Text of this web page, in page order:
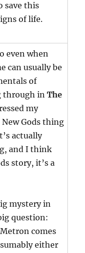
save this
of life.
even when
can usually be
of
through inThe
my
Gods thing
actually
and I think
story, it’s a
mystery in
question:
comes
either